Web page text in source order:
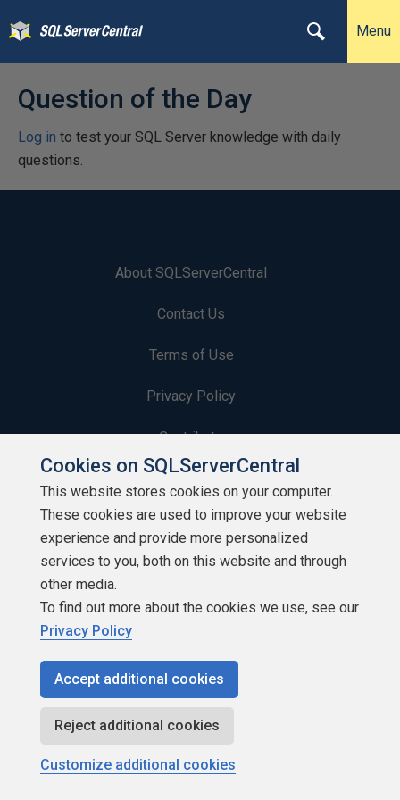
Menu
Question of the Day
Log in to test your SQL Server knowledge with daily
questions.
About SQLServerCentral
Contact Us
Terms of Use
Privacy Policy
Contribute
Contributors
Authors
Newsletters
Build Lists
Copyright 1999 - 2026 Red Gate Software Ltd
Cookies on SQLServerCentral
This website stores cookies on your computer.
These cookies are used to improve your website
experience and provide more personalized
services to you, both on this website and through
other media.
To find out more about the cookies we use, see our
Privacy Policy
Accept additional cookies
Reject additional cookies
Customize additional cookies